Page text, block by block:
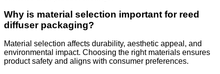
Why is material selection important for reed
diffuser packaging?
Material selection affects durability, aesthetic appeal, and
environmental impact. Choosing the right materials ensures
product safety and aligns with consumer preferences.